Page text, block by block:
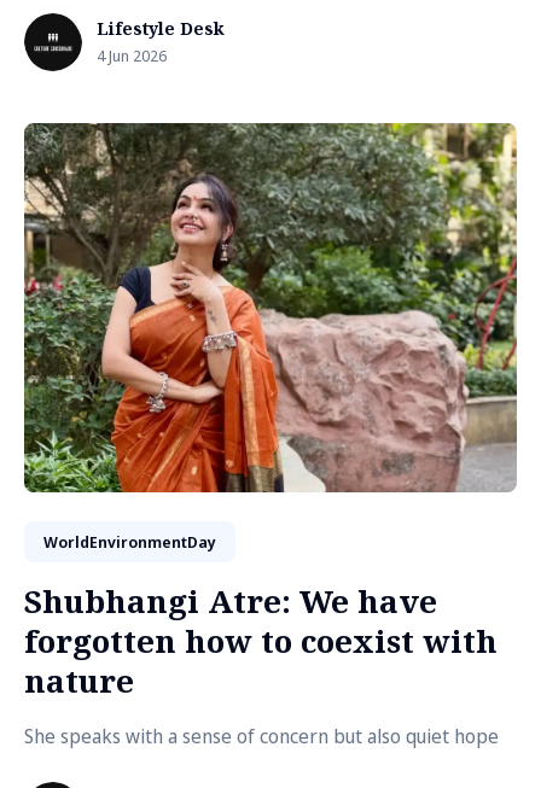
Lifestyle Desk
4 Jun 2026
WorldEnvironmentDay
Shubhangi Atre: We have
forgotten how to coexist with
nature
She speaks with a sense of concern but also quiet hope